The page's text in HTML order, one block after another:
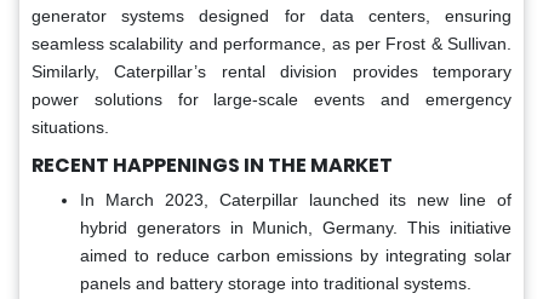
generator systems designed for data centers, ensuring
seamless scalability and performance, as per Frost & Sullivan.
Similarly, Caterpillar’s rental division provides temporary
power solutions for large-scale events and emergency
situations.
RECENT HAPPENINGS IN THE MARKET
In March 2023, Caterpillar launched its new line of
hybrid generators in Munich, Germany. This initiative
aimed to reduce carbon emissions by integrating solar
panels and battery storage into traditional systems.